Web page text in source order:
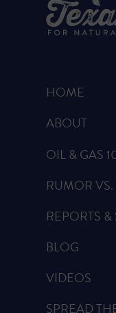
HOME
ABOUT
OIL & GAS
RUMOR VS.
REPORTS &
BLOG
VIDEOS
SPREAD